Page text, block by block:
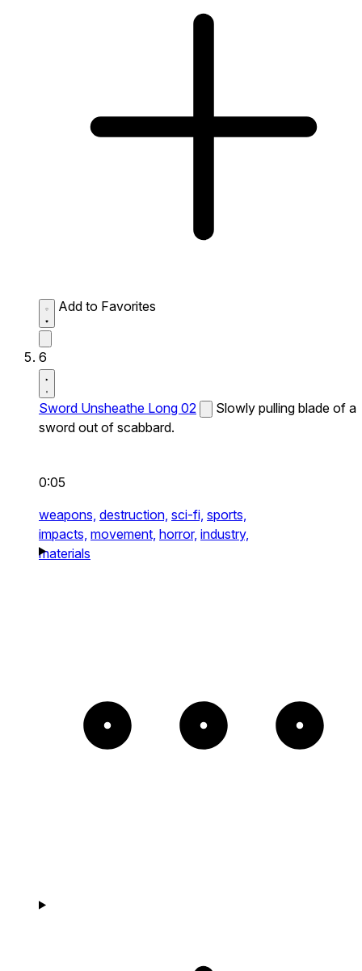
Add to Favorites
6
Sword Unsheathe Long 02
Slowly pulling blade of a
sword out of scabbard.
0:05
weapons, destruction, sci-fi, sports,
impacts, movement, horror, industry,
materials